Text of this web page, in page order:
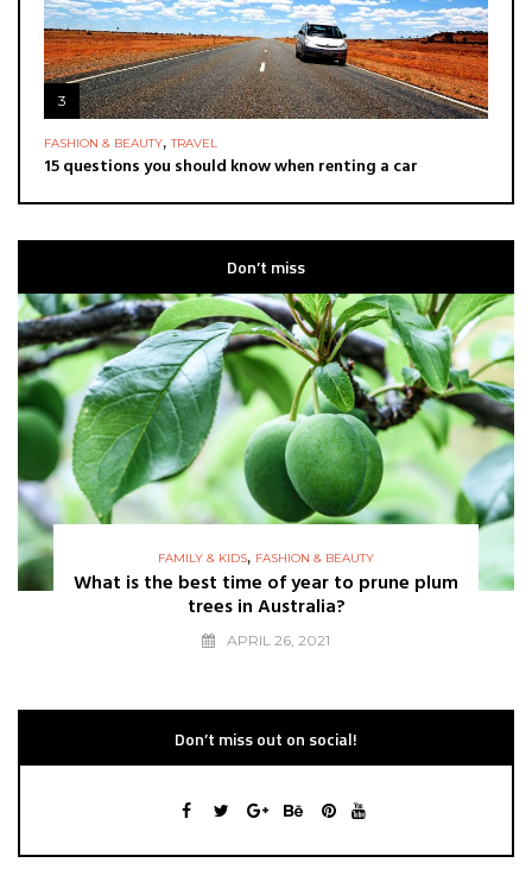
3
FASHION & BEAUTY,TRAVEL
15 questions you should know when renting a car
Don’t miss
FAMILY & KIDS, FASHION & BEAUTY
What is the best time of year to prune plum
trees in Australia?
APRIL 26, 2021
Don’t miss out on social!